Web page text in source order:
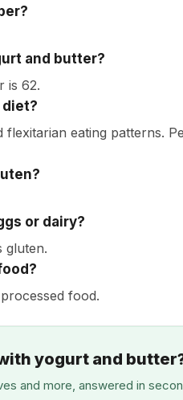
and butter?
is 62.
eating patterns.
or dairy?
gluten.
food.
yogurt and
and more, answered in